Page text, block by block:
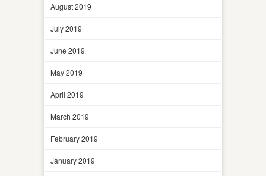
August 2019
July 2019
June 2019
May 2019
April 2019
March 2019
February 2019
January 2019